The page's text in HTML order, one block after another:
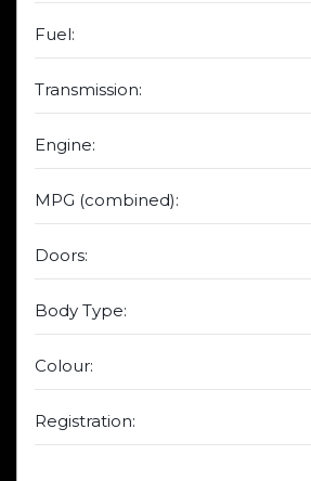
Fuel:
Transmission:
Engine:
MPG (combined):
Doors:
Body Type:
Colour:
Registration: